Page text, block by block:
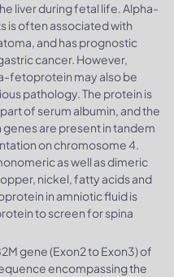
liver during fetal life. Alpha-
is often associated with
and has prognostic
cancer. However,
fetoprotein may also be
pathology. The protein is
of serum albumin, and the
are present in tandem
on chromosome 4.
as well as dimeric
nickel, fatty acids and
in amniotic fluid is
to screen for spina
gene (Exon2 to Exon3) of
encompassing the